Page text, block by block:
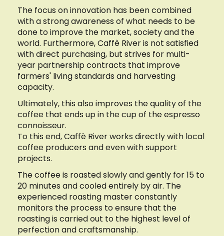
The focus on innovation has been combined
with a strong awareness of what needs to be
done to improve the market, society and the
world. Furthermore, Caffè River is not satisfied
with direct purchasing, but strives for multi-
year partnership contracts that improve
farmers' living standards and harvesting
capacity.
Ultimately, this also improves the quality of the
coffee that ends up in the cup of the espresso
connoisseur.
To this end, Caffè River works directly with local
coffee producers and even with support
projects.
The coffee is roasted slowly and gently for 15 to
20 minutes and cooled entirely by air. The
experienced roasting master constantly
monitors the process to ensure that the
roasting is carried out to the highest level of
perfection and craftsmanship.